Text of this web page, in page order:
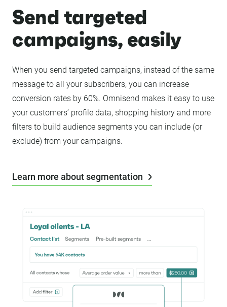
Send targeted
campaigns, easily
When you send targeted campaigns, instead of the same
message to all your subscribers, you can increase
conversion rates by 60%. Omnisend makes it easy to use
your customers’ profile data, shopping history and more
filters to build audience segments you can include (or
exclude) from your campaigns.
Learn more about segmentation